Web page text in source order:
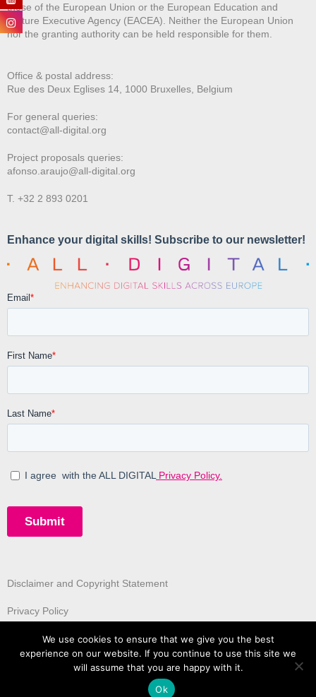
those of the European Union or the European Education and
Culture Executive Agency (EACEA). Neither the European Union
nor the granting authority can be held responsible for them.
Office & postal address:
Rue des Deux Eglises 14, 1000 Bruxelles, Belgium
For general queries:
contact@all-digital.org
Project proposals queries:
afonso.araujo@all-digital.org
T. +32 2 893 0201
Disclaimer and Copyright Statement
Privacy Policy
We use cookies to ensure that we give you the best
experience on our website. If you continue to use this site we
will assume that you are happy with it.
Ok